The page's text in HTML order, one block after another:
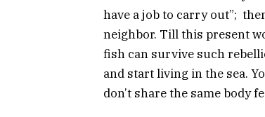
have a job to carry out”;
neighbor. Till this present
fish can survive such
and start living in the sea.
don’t share the same body